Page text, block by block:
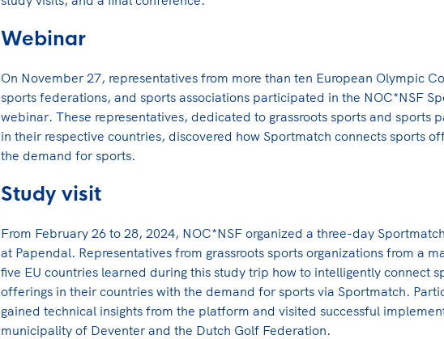
Webinar
On November 27, representatives from more than ten European Olympic
sports federations, and sports associations participated in the NOC*NSF
webinar. These representatives, dedicated to grassroots sports and sports
in their respective countries, discovered how Sportmatch connects sports
the demand for sports.
Study visit
From February 26 to 28, 2024, NOC*NSF organized a three-day
at Papendal. Representatives from grassroots sports organizations from a
five EU countries learned during this study trip how to intelligently connect
offerings in their countries with the demand for sports via Sportmatch.
gained technical insights from the platform and visited successful
municipality of Deventer and the Dutch Golf Federation.